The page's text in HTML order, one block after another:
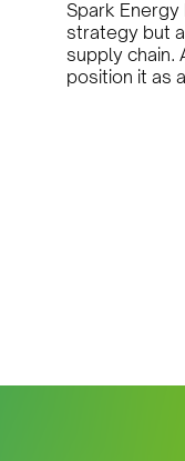
Spark
strategy but
supply chain.
position it as